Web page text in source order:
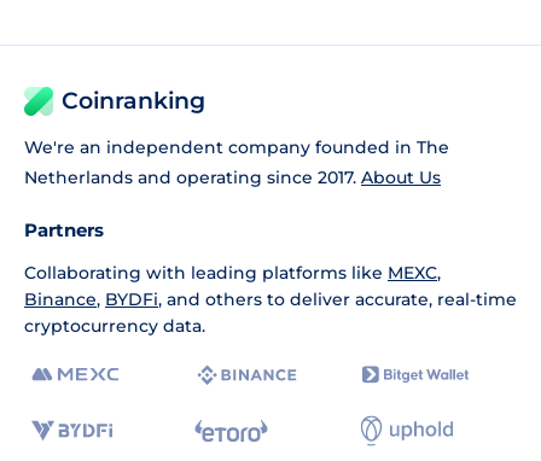
Coinranking
We're an independent company founded in The
Netherlands and operating since 2017. About Us
Partners
Collaborating with leading platforms like MEXC,
Binance, BYDFi, and others to deliver accurate, real-time
cryptocurrency data.